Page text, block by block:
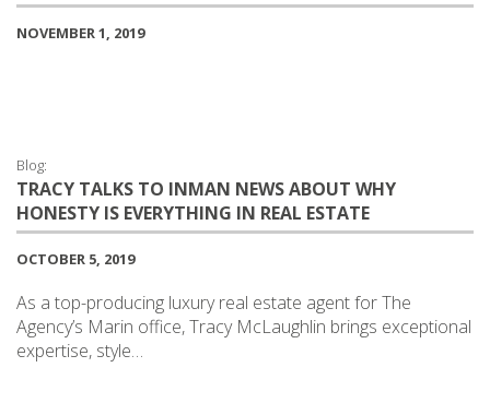
NOVEMBER 1, 2019
Blog:
TRACY TALKS TO INMAN NEWS ABOUT WHY
HONESTY IS EVERYTHING IN REAL ESTATE
OCTOBER 5, 2019
As a top-producing luxury real estate agent for The
Agency’s Marin office, Tracy McLaughlin brings exceptional
expertise, style…